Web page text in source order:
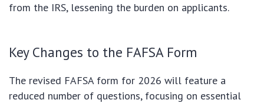
from the IRS, lessening the burden on applicants.
Key Changes to the FAFSA Form
The revised FAFSA form for 2026 will feature a
reduced number of questions, focusing on essential